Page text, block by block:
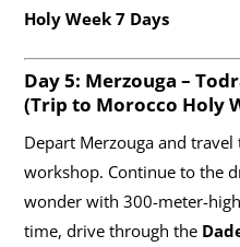
Holy Week 7 Days
Day 5: Merzouga –
(Trip to Morocco Holy
Depart Merzouga and travel
workshop. Continue to the
wonder with 300-meter-
time, drive through the